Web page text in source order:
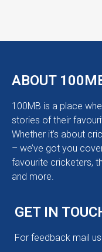
ABOUT
100MB is a place
stories of their
Whether it’s about
– we’ve got you
favourite cricketers,
and more.
GET IN
For feedback mail